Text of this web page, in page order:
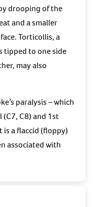
drooping of the
and a smaller
Torticollis, a
tipped to one side
may also
paralysis – which
C8) and 1st
is a flaccid (floppy)
associated with